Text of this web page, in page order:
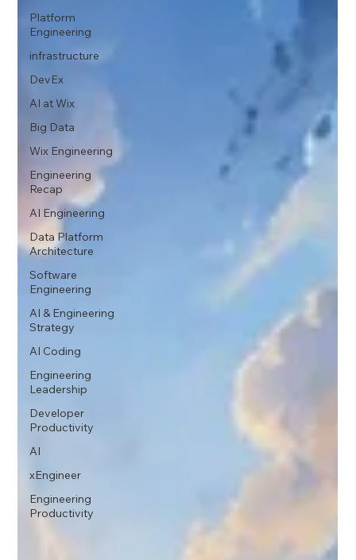
Platform
Engineering
infrastructure
DevEx
AI at Wix
Big Data
Wix Engineering
Engineering
Recap
AI Engineering
Data Platform
Architecture
Software
Engineering
AI & Engineering
Strategy
AI Coding
Engineering
Leadership
Developer
Productivity
AI
xEngineer
Engineering
Productivity